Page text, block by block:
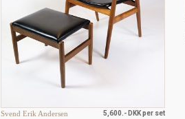
Svend Erik Andersen
5,600.- DKK per set